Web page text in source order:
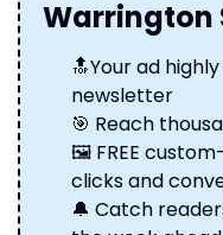
Warrington
🔝Your ad
newsletter
🎯 Reach
🖼️ FREE
clicks and
🔔 Catch